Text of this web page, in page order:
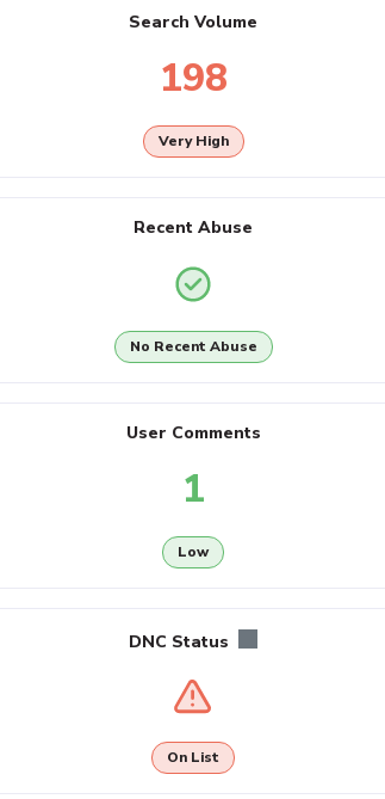
Search Volume
198
Very High
Recent Abuse
No Recent Abuse
User Comments
1
Low
DNC Status
On List